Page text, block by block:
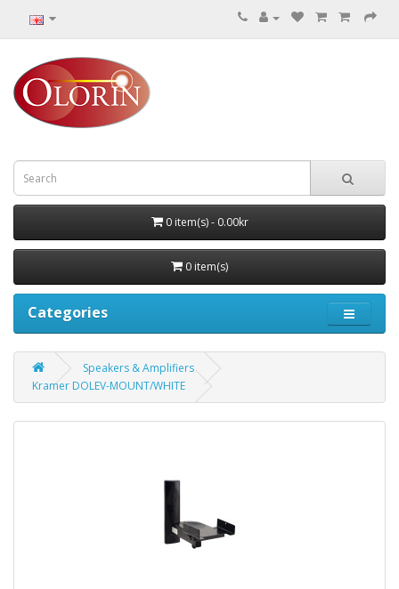
0 item(s) - 0.00kr
0 item(s)
Categories
Speakers & Amplifiers
Kramer DOLEV-MOUNT/WHITE